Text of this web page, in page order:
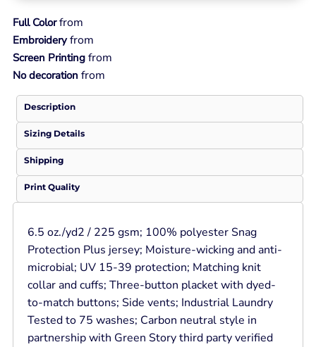
Full Colorfrom
Embroideryfrom
Screen Printingfrom
No decoration from
Description
Sizing Details
Shipping
Print Quality
6.5 oz./yd2 / 225 gsm; 100% polyester Snag
Protection Plus jersey; Moisture-wicking and anti-
microbial; UV 15-39 protection; Matching knit
collar and cuffs; Three-button placket with dyed-
to-match buttons; Side vents; Industrial Laundry
Tested to 75 washes; Carbon neutral style in
partnership with Green Story third party verified